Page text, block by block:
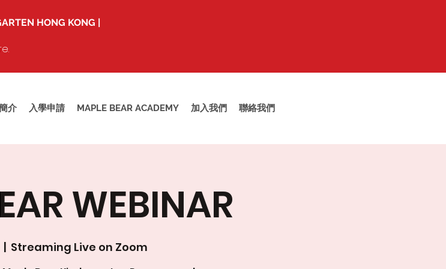
HONG KONG |
介 入學申請 MAPLE BEAR ACADEMY 加入我們 聯絡我們
WEBINAR
|
Streaming Live on Zoom